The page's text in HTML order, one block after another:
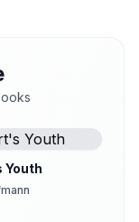
Youth